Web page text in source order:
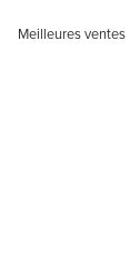
Meilleures ventes